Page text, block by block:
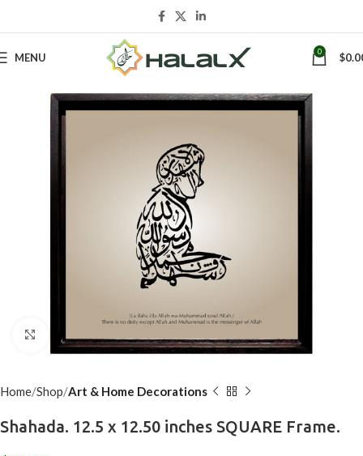
MENU 0 $
Home Shop Art & Home Decorations
Shahada. 12.5 x 12.50 inches SQUARE Frame.